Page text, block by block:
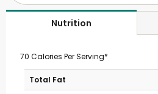
Nutrition
70 Calories Per Serving*
Total Fat